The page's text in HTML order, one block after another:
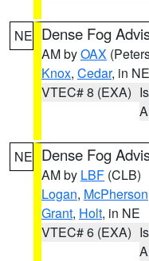
NE Dense Fog
AM byOAX
Knox, Cedar, in NE
VTEC# 8 (EXA)
NE Dense Fog
AM by LBF (CLB)
Logan, McPherson
Grant, Holt, in NE
VTEC# 6 (EXA)